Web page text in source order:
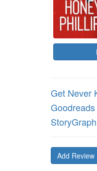
Get Never
Goodreads
StoryGraph
Add Review